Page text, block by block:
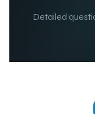
Detailed